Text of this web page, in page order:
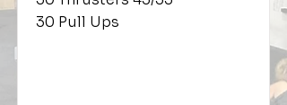
30 Pull Ups